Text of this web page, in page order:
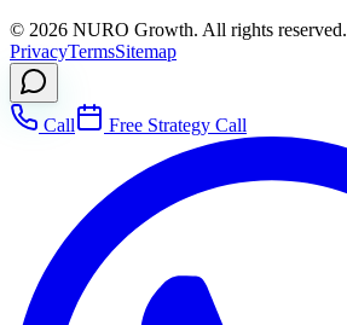
© 2026 NURO Growth. All rights reserved.
PrivacyTermsSitemap
Call Free Strategy Call